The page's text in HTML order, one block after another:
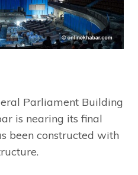
Parliament Building
is nearing its final
been constructed with